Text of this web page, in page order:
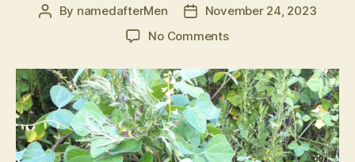
Post
By namedafterMen
PostNovember 24, 2023
No Commentson
minima